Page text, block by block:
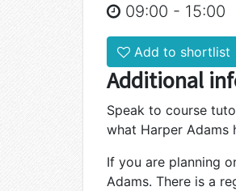
09:00 - 15:00
Add to shortlist
Additional
Speak to course
what Harper
If you are planning
Adams. There is a